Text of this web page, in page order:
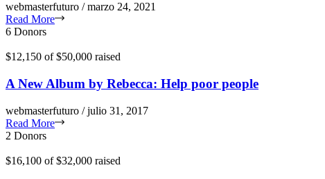
webmasterfuturo / marzo 24, 2021
Read More
6 Donors
$12,150 of $50,000 raised
A New Album by Rebecca: Help poor people
webmasterfuturo / julio 31, 2017
Read More
2 Donors
$16,100 of $32,000 raised